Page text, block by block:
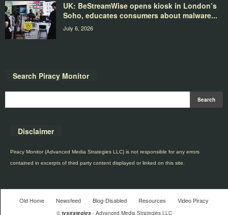
UK: BeStreamWise opens kiosk in London’s
Soho, educates consumers about malware...
July 6, 2026
Search Piracy Monitor
Disclaimer
Piracy Monitor (Advanced Media Strategies LLC) is not responsible for any errors
contained in excerpts of third party content displayed or linked on this site.
Old Home Newsfeed Blog-Disabled Resources Video Piracy
© tvstrategies- Advanced Media Strategies LLC